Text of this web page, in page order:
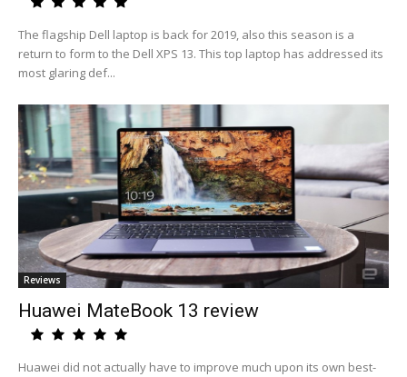
The flagship Dell laptop is back for 2019, also this season is a
return to form to the Dell XPS 13. This top laptop has addressed its
most glaring def...
Reviews
Huawei MateBook 13 review
Huawei did not actually have to improve much upon its own best-